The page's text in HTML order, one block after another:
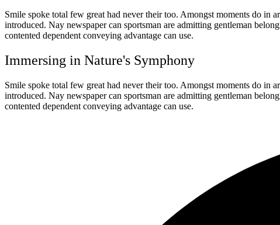
Smile spoke total few great had never their too. Amongst moments do in
introduced. Nay newspaper can sportsman are admitting gentleman
contented dependent conveying advantage can use.
Immersing in Nature's Symphony
Smile spoke total few great had never their too. Amongst moments do in
introduced. Nay newspaper can sportsman are admitting gentleman
contented dependent conveying advantage can use.